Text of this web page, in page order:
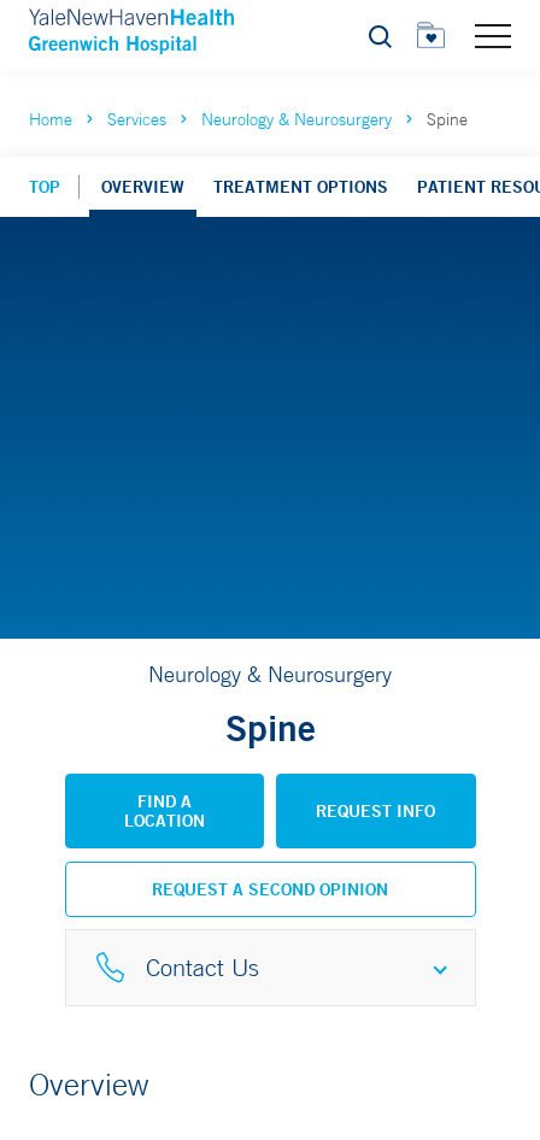
Search
Home Services Neurology & Neurosurgery Spine
TOP OVERVIEW TREATMENT OPTIONS PATIENT
Neurology & Neurosurgery
Spine
FIND A
LOCATION
REQUEST INFO
REQUEST A SECOND OPINION
Contact Us
203-863-3697
Overview